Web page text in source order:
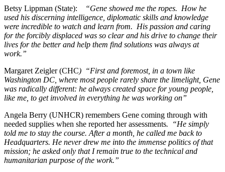
Betsy Lippman (State):
“Gene showed me the ropes. How he
used his discerning intelligence, diplomatic skills and knowledge
were incredible to watch and learn from. His passion and caring
for the forcibly displaced was so clear and his drive to change their
lives for the better and help them find solutions was always at
work.”
Margaret Zeigler (CHC) “First and foremost, in a town like
Washington DC, where most people rarely share the limelight, Gene
was radically different: he always created space for young people,
like me, to get involved in everything he was working on”
Angela Berry (UNHCR) remembers Gene coming through with
needed supplies when she reported her assessments. “He simply
told me to stay the course. After a month, he called me back to
Headquarters. He never drew me into the immense politics of that
mission; he asked only that I remain true to the technical and
humanitarian purpose of the work.”